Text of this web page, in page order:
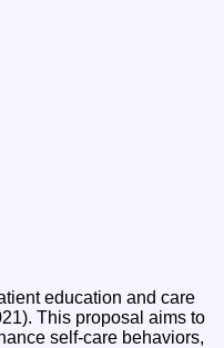
education and care
This proposal aims to
self-care behaviors,